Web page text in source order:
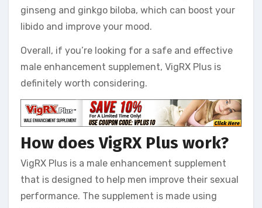
ginseng and ginkgo biloba, which can boost your
libido and improve your mood.
Overall, if you’re looking for a safe and effective
male enhancement supplement, VigRX Plus is
definitely worth considering.
How does VigRX Plus work?
VigRX Plus is a male enhancement supplement
that is designed to help men improve their sexual
performance. The supplement is made using